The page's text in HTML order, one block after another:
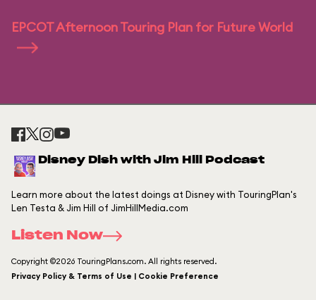
EPCOT Afternoon Touring Plan for Future World
Disney Dish with Jim Hill Podcast
Learn more about the latest doings at Disney with TouringPlan's
Len Testa & Jim Hill of JimHillMedia.com
Listen Now
Copyright ©2026 TouringPlans.com. All rights reserved.
Privacy Policy & Terms of Use | Cookie Preference